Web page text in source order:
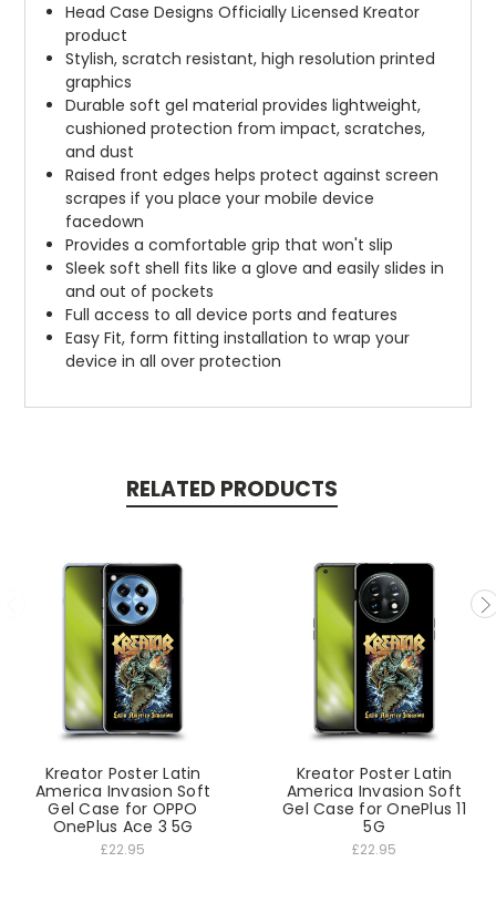
Head Case Designs Officially Licensed Kreator
product
Stylish, scratch resistant, high resolution printed
graphics
Durable soft gel material provides lightweight,
cushioned protection from impact, scratches,
and dust
Raised front edges helps protect against screen
scrapes if you place your mobile device
facedown
Provides a comfortable grip that won't slip
Sleek soft shell fits like a glove and easily slides in
and out of pockets
Full access to all device ports and features
Easy Fit, form fitting installation to wrap your
device in all over protection
RELATED PRODUCTS
Kreator Poster Latin
America Invasion Soft
Gel Case for OPPO
OnePlus Ace 3 5G
£22.95
Kreator Poster Latin
America Invasion Soft
Gel Case for OnePlus 11
5G
£22.95